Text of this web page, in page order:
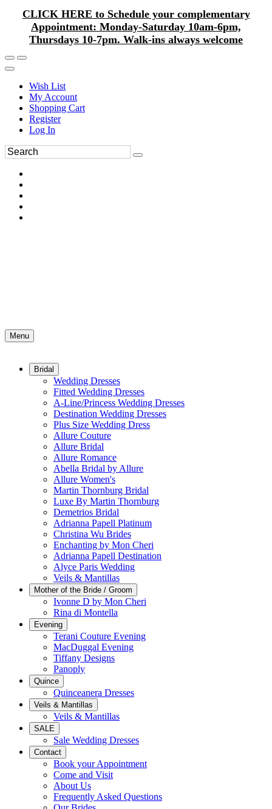
CLICK HERE to Schedule your complementary
Appointment: Monday-Saturday 10am-6pm,
Thursdays 10-7pm. Walk-ins always welcome
Wish List
My Account
Shopping Cart
Register
Log In
Menu
Bridal
Wedding Dresses
Fitted Wedding Dresses
A-Line/Princess Wedding Dresses
Destination Wedding Dresses
Plus Size Wedding Dress
Allure Couture
Allure Bridal
Allure Romance
Abella Bridal by Allure
Allure Women's
Martin Thornburg Bridal
Luxe By Martin Thornburg
Demetrios Bridal
Adrianna Papell Platinum
Christina Wu Brides
Enchanting by Mon Cheri
Adrianna Papell Destination
Alyce Paris Wedding
Veils & Mantillas
Mother of the Bride / Groom
Ivonne D by Mon Cheri
Rina di Montella
Evening
Terani Couture Evening
MacDuggal Evening
Tiffany Designs
Panoply
Quince
Quinceanera Dresses
Veils & Mantillas
Veils & Mantillas
SALE
Sale Wedding Dresses
Contact
Book your Appointment
Come and Visit
About Us
Frequently Asked Questions